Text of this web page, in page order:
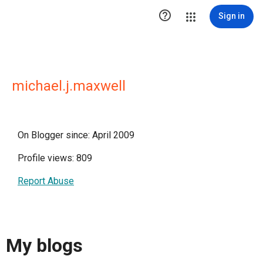
 Sign in
michael.j.maxwell
On Blogger since: April 2009
Profile views: 809
Report Abuse
My blogs